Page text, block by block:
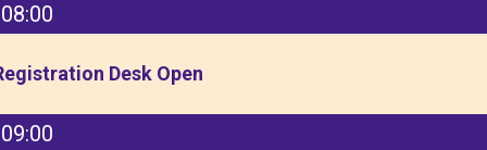
08:00
Desk Open
09:00